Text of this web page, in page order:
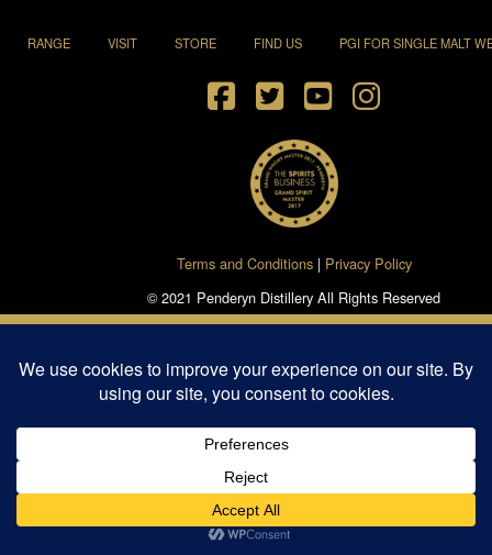
RANGE VISIT STORE FIND US PGI FOR SINGLE MALT
Terms and Conditions| Privacy Policy
© 2021 Penderyn Distillery All Rights Reserved
Powered by